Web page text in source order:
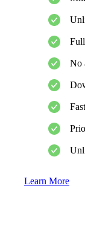
No
Learn More